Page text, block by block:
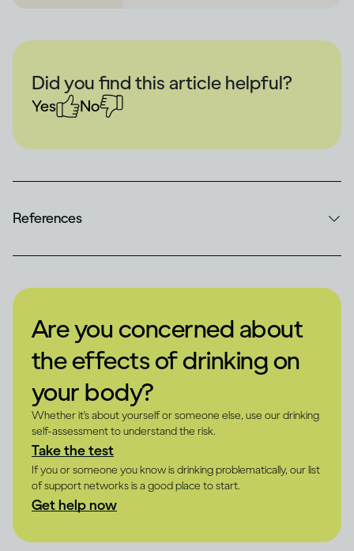
Did you find this article helpful?
Yes No
References
Are you concerned about
the effects of drinking on
your body?
Whether it's about yourself or someone else, use our drinking
self-assessment to understand the risk.
Take the test
If you or someone you know is drinking problematically, our list
of support networks is a good place to start.
Get help now